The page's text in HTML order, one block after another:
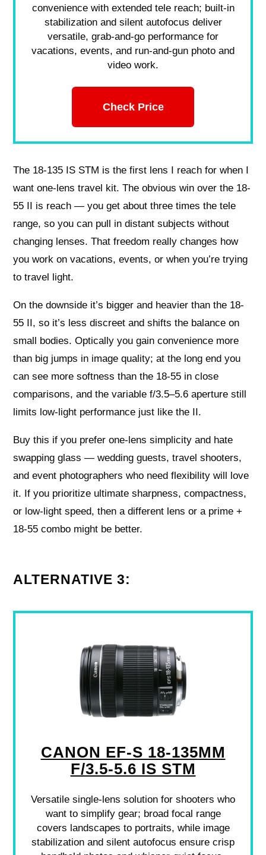
convenience with extended tele reach; built-in
stabilization and silent autofocus deliver
versatile, grab-and-go performance for
vacations, events, and run-and-gun photo and
video work.
Check Price
The 18-135 IS STM is the first lens I reach for when I
want one-lens travel kit. The obvious win over the 18-
55 II is reach — you get about three times the tele
range, so you can pull in distant subjects without
changing lenses. That freedom really changes how
you work on vacations, events, or when you’re trying
to travel light.
On the downside it’s bigger and heavier than the 18-
55 II, so it’s less discreet and shifts the balance on
small bodies. Optically you gain convenience more
than big jumps in image quality; at the long end you
can see more softness than the 18-55 in close
comparisons, and the variable f/3.5–5.6 aperture still
limits low-light performance just like the II.
Buy this if you prefer one-lens simplicity and hate
swapping glass — wedding guests, travel shooters,
and event photographers who need flexibility will love
it. If you prioritize ultimate sharpness, compactness,
or low-light speed, then a different lens or a prime +
18-55 combo might be better.
ALTERNATIVE 3:
CANON EF-S 18-135MM
F/3.5-5.6 IS STM
Versatile single-lens solution for shooters who
want to simplify gear; broad focal range
covers landscapes to portraits, while image
stabilization and silent autofocus ensure crisp